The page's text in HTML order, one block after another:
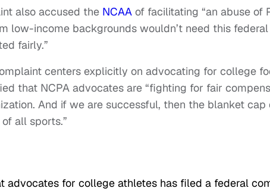
also accused the NCAA of facilitating “an abuse of
low-income backgrounds wouldn’t need this
fairly.”
centers explicitly on advocating for college
that NCPA advocates are “fighting for fair
And if we are successful, then the blanket
all sports.”
advocates for college athletes has filed a federal